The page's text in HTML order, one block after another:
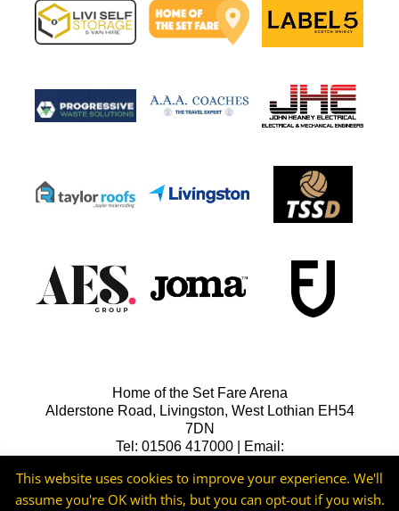
Home of the Set Fare Arena
Alderstone Road, Livingston, West Lothian EH54
7DN
Tel: 01506 417000 | Email:
This website uses cookies to improve your experience. We'll
assume you're OK with this, but you can opt-out if you wish.